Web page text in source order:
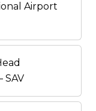
Airport
SAV